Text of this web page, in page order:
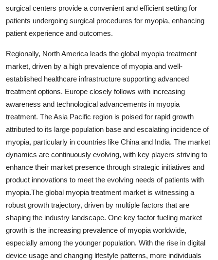
surgical centers provide a convenient and efficient setting for
patients undergoing surgical procedures for myopia, enhancing
patient experience and outcomes.
Regionally, North America leads the global myopia treatment
market, driven by a high prevalence of myopia and well-
established healthcare infrastructure supporting advanced
treatment options. Europe closely follows with increasing
awareness and technological advancements in myopia
treatment. The Asia Pacific region is poised for rapid growth
attributed to its large population base and escalating incidence of
myopia, particularly in countries like China and India. The market
dynamics are continuously evolving, with key players striving to
enhance their market presence through strategic initiatives and
product innovations to meet the evolving needs of patients with
myopia.The global myopia treatment market is witnessing a
robust growth trajectory, driven by multiple factors that are
shaping the industry landscape. One key factor fueling market
growth is the increasing prevalence of myopia worldwide,
especially among the younger population. With the rise in digital
device usage and changing lifestyle patterns, more individuals